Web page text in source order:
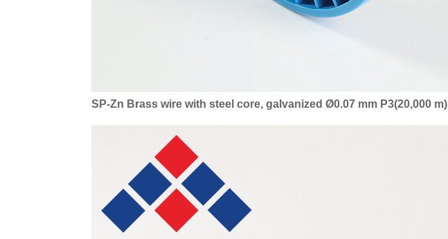
SP-Zn Brass wire with steel core, galvanized Ø0.07 mm P3(20,000 m)